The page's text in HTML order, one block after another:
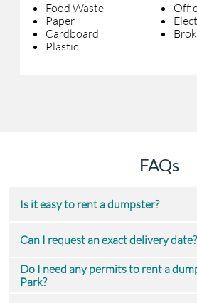
Food Waste
Paper
Cardboard
Plastic
FAQs
Is it easy to rent a dumpster?
Can I request an exact delivery date?
Do I need any permits to rent a
Park?